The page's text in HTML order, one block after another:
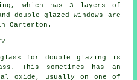
which has 3 layers of
double glazed windows are
Carterton.
for double glazing is
This sometimes has an
oxide, usually on one of